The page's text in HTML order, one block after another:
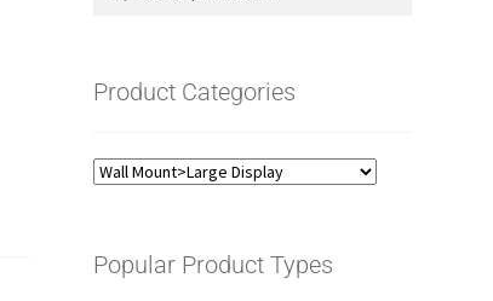
Product Categories
Popular Product Types